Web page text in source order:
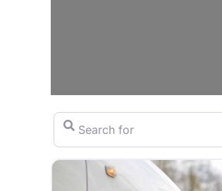
Search for